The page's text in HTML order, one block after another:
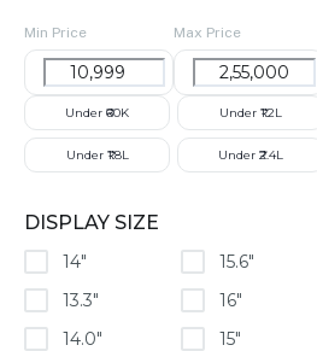
Min Price Max Price
Under ₹60K Under ₹1.2L
Under ₹1.8L Under ₹2.4L
DISPLAY SIZE
14"
15.6"
13.3"
16"
14.0"
15"